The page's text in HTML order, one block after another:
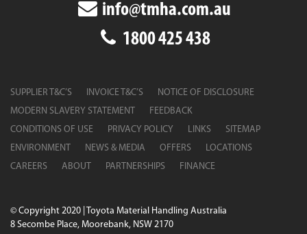
info@tmha.com.au
1800 425 438
SUPPLIER T&C’S INVOICE T&C’S
NOTICE OF DISCLOSURE
MODERN SLAVERY STATEMENT
FEEDBACK
CONDITIONS OF USE
PRIVACY POLICY LINKS
SITEMAP
ENVIRONMENT
NEWS & MEDIA OFFERS
LOCATIONS
CAREERS
ABOUT PARTNERSHIPS FINANCE
© Copyright 2020 | Toyota Material Handling Australia
8 Secombe Place, Moorebank, NSW 2170